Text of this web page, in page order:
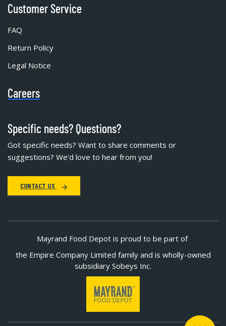
Customer Service
FAQ
Return Policy
Legal Notice
Careers
Specific needs? Questions?
Got specific needs? Want to share comments or
suggestions? We'd love to hear from you!
CONTACT US
Mayrand Food Depot is proud to be part of
the Empire Company Limited family and is wholly-owned
subsidiary Sobeys Inc.